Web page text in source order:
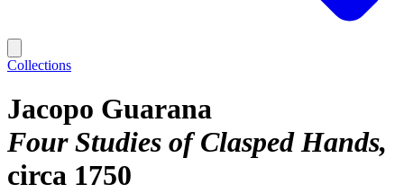
Collections
Jacopo Guarana
Four Studies of Clasped Hands
circa 1750